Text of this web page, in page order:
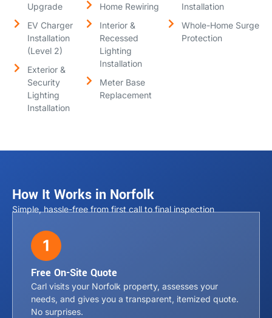
Upgrade
EV Charger
Installation
(Level 2)
Exterior &
Security
Lighting
Installation
Home Rewiring
Interior &
Recessed
Lighting
Installation
Meter Base
Replacement
Installation
Whole-Home Surge
Protection
How It Works in Norfolk
Simple, hassle-free from first call to final inspection
Free On-Site Quote
Carl visits your Norfolk property, assesses your
needs, and gives you a transparent, itemized quote.
No surprises.